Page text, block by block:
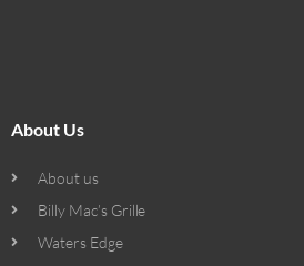
About Us
About us
Billy Mac’s Grille
Waters Edge